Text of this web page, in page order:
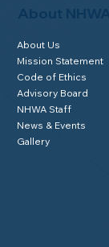
About NHWA
About Us
Mission Statement
Code of Ethics
Advisory Board
NHWA Staff
News & Events
Gallery